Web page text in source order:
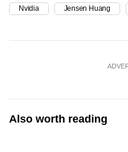
Nvidia Jensen Huang
Also worth reading